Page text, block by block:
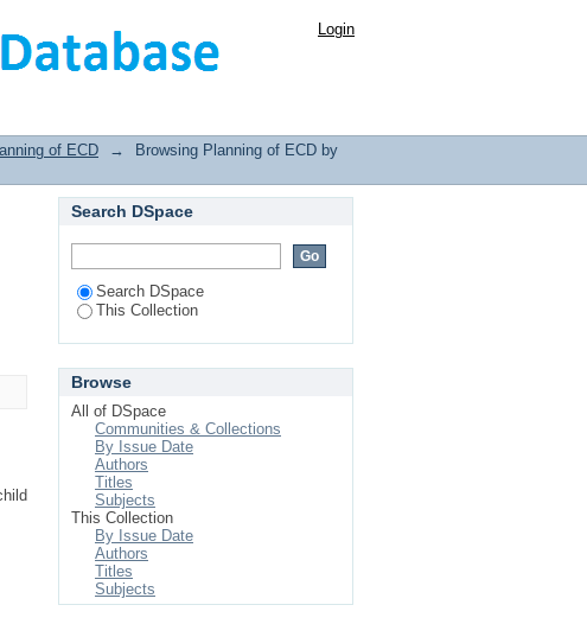
Login
of ECD →
Browsing Planning of ECD by
Search DSpace
Search DSpace
This Collection
Browse
All of DSpace
Communities & Collections
By Issue Date
Authors
Titles
Subjects
This Collection
By Issue Date
Authors
Titles
Subjects